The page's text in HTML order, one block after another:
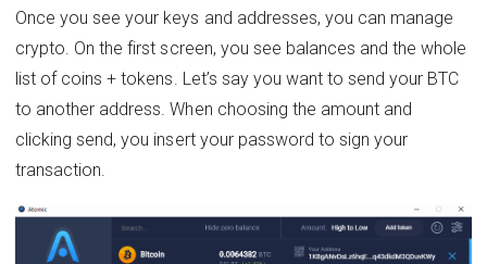
Once you see your keys and addresses, you can manage
crypto. On the first screen, you see balances and the whole
list of coins + tokens. Let’s say you want to send your BTC
to another address. When choosing the amount and
clicking send, you insert your password to sign your
transaction.